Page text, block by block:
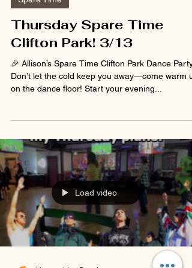
Spare Time
Thursday Spare Time
Clifton Park! 3/13
🎉 Allison’s Spare Time Clifton Park Dance
Load video